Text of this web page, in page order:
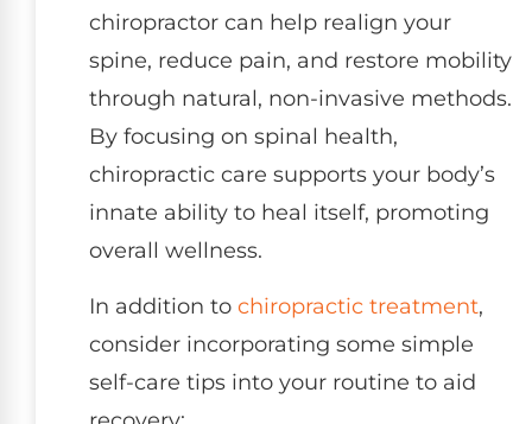
chiropractor can help realign your
spine, reduce pain, and restore mobility
through natural, non-invasive methods.
By focusing on spinal health,
chiropractic care supports your body’s
innate ability to heal itself, promoting
overall wellness.
In addition to chiropractic treatment,
consider incorporating some simple
self-care tips into your routine to aid